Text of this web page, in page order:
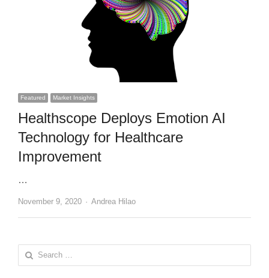
Featured Market Insights
Healthscope Deploys Emotion AI
Technology for Healthcare
Improvement
…
November 9, 2020 Author
Andrea Hilao
Search
for: